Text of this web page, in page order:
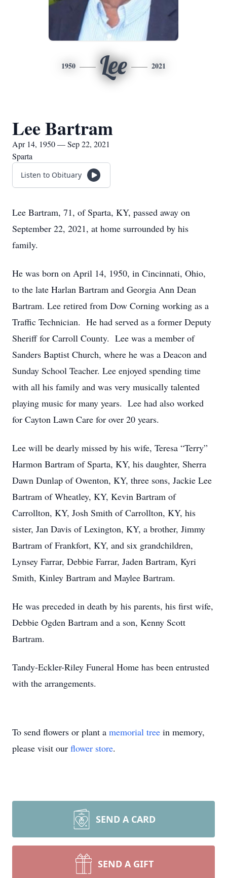
1950 Lee 2021
Lee Bartram
Apr 14, 1950 — Sep 22, 2021
Sparta
Listen to Obituary
Lee Bartram, 71, of Sparta, KY, passed away on
September 22, 2021, at home surrounded by his
family.
He was born on April 14, 1950, in Cincinnati, Ohio,
to the late Harlan Bartram and Georgia Ann Dean
Bartram. Lee retired from Dow Corning working as a
Traffic Technician. He had served as a former Deputy
Sheriff for Carroll County. Lee was a member of
Sanders Baptist Church, where he was a Deacon and
Sunday School Teacher. Lee enjoyed spending time
with all his family and was very musically talented
playing music for many years. Lee had also worked
for Cayton Lawn Care for over 20 years.
Lee will be dearly missed by his wife, Teresa “Terry”
Harmon Bartram of Sparta, KY, his daughter, Sherra
Dawn Dunlap of Owenton, KY, three sons, Jackie Lee
Bartram of Wheatley, KY, Kevin Bartram of
Carrollton, KY, Josh Smith of Carrollton, KY, his
sister, Jan Davis of Lexington, KY, a brother, Jimmy
Bartram of Frankfort, KY, and six grandchildren,
Lynsey Farrar, Debbie Farrar, Jaden Bartram, Kyri
Smith, Kinley Bartram and Maylee Bartram.
He was preceded in death by his parents, his first wife,
Debbie Ogden Bartram and a son, Kenny Scott
Bartram.
Tandy-Eckler-Riley Funeral Home has been entrusted
with the arrangements.
To send flowers or plant a memorial tree in memory,
please visit our flower store.
SEND A CARD
SEND A GIFT